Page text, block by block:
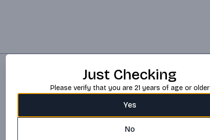
Just Checking
Please verify that you are 21 years of age or older
Yes
No